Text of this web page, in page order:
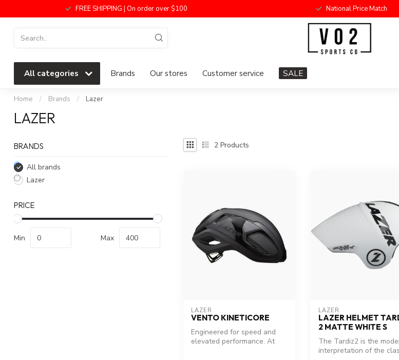
FREE SHIPPING | On order over $100 National Price Match
All categories Brands Our stores Customer service SALE
Home / Brands / Lazer
LAZER
BRANDS
All brands
Lazer
PRICE
Min Max
2 Products
LAZER
VENTO KINETICORE
Engineered for speed and
elevated performance. At
LAZER
LAZER HELMET
2 MATTE WHITE S
The Tardiz2 is the
interpretation of the